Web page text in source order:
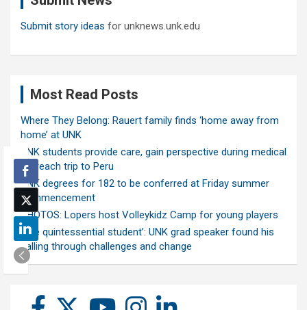
Submit story ideas for unknews.unk.edu
Most Read Posts
Where They Belong: Rauert family finds ‘home away from
home’ at UNK
UNK students provide care, gain perspective during medical
outreach trip to Peru
UNK degrees for 182 to be conferred at Friday summer
commencement
PHOTOS: Lopers host Volleykidz Camp for young players
‘The quintessential student’: UNK grad speaker found his
calling through challenges and change